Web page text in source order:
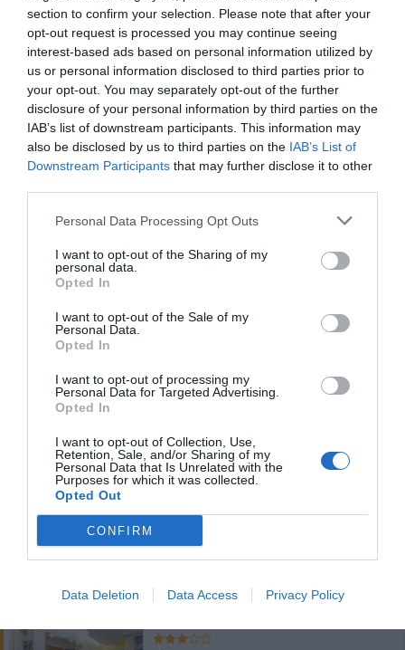
section to confirm your selection. Please note that after your
opt-out request is processed you may continue seeing
interest-based ads based on personal information utilized by
us or personal information disclosed to third parties prior to
your opt-out. You may separately opt-out of the further
disclosure of your personal information by third parties on the
IAB’s list of downstream participants. This information may
also be disclosed by us to third parties on the IAB’s List of
Downstream Participants that may further disclose it to other
Personal Data Processing Opt Outs
I want to opt-out of the Sharing of my
personal data.
Opted In
I want to opt-out of the Sale of my
Personal Data.
Opted In
I want to opt-out of processing my
Personal Data for Targeted Advertising.
Opted In
I want to opt-out of Collection, Use,
Retention, Sale, and/or Sharing of my
Personal Data that Is Unrelated with the
Purposes for which it was collected.
Opted Out
CONFIRM
Data Deletion Data Access Privacy Policy
Albergo Belvedere
22.67 km dal centro
Eccezionale 9.5 /10
TARIFFE
Principato di Ariis
24.59 km dal centro
TARIFFE
Ulteriori Proposte
34.72 km dal centro
Hotel Al Posta
Favoloso